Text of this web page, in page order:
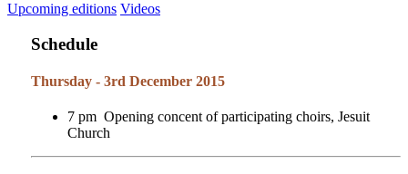
Upcoming editions Videos
Schedule
Thursday - 3rd December 2015
7 pm Opening concent of participating choirs, Jesuit
Church